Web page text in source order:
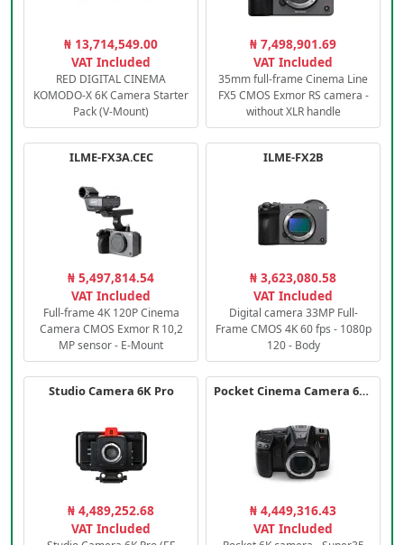
₦ 13,714,549.00
VAT Included
RED DIGITAL CINEMA
KOMODO-X 6K Camera Starter
Pack (V-Mount)
₦ 7,498,901.69
VAT Included
35mm full-frame Cinema Line
FX5 CMOS Exmor RS camera -
without XLR handle
ILME-FX3A.CEC
₦ 5,497,814.54
VAT Included
Full-frame 4K 120P Cinema
Camera CMOS Exmor R 10,2
MP sensor - E-Mount
ILME-FX2B
₦ 3,623,080.58
VAT Included
Digital camera 33MP Full-
Frame CMOS 4K 60 fps - 1080p
120 - Body
Studio Camera 6K Pro
₦ 4,489,252.68
VAT Included
Pocket Cinema Camera 6K PRO
₦ 4,449,316.43
VAT Included